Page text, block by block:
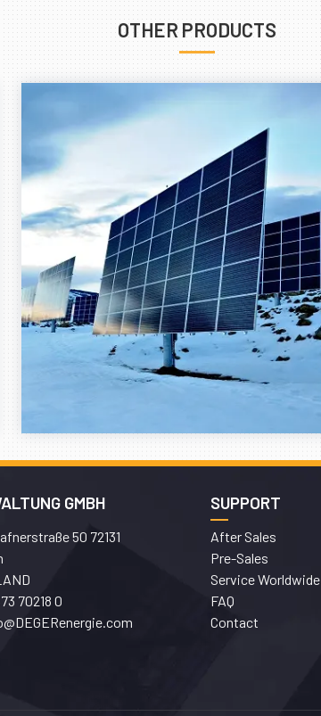
OTHER PRODUCTS
GMBH
50 72131
70218 0
SUPPORT
After Sales
Pre-Sales
Service Worldwide
FAQ
Contact